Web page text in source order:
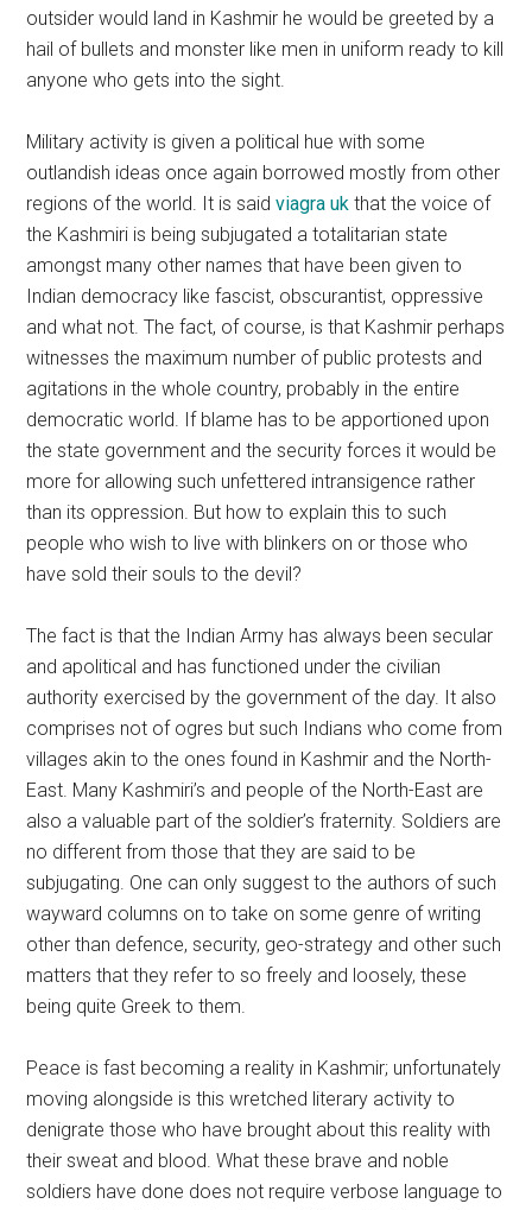
outsider would land in Kashmir he would be greeted by a
hail of bullets and monster like men in uniform ready to kill
anyone who gets into the sight.
Military activity is given a political hue with some
outlandish ideas once again borrowed mostly from other
regions of the world. It is saidviagra uk that the voice of
the Kashmiri is being subjugated a totalitarian state
amongst many other names that have been given to
Indian democracy like fascist, obscurantist, oppressive
and what not. The fact, of course, is that Kashmir perhaps
witnesses the maximum number of public protests and
agitations in the whole country, probably in the entire
democratic world. If blame has to be apportioned upon
the state government and the security forces it would be
more for allowing such unfettered intransigence rather
than its oppression. But how to explain this to such
people who wish to live with blinkers on or those who
have sold their souls to the devil?
The fact is that the Indian Army has always been secular
and apolitical and has functioned under the civilian
authority exercised by the government of the day. It also
comprises not of ogres but such Indians who come from
villages akin to the ones found in Kashmir and the North-
East. Many Kashmiri’s and people of the North-East are
also a valuable part of the soldier’s fraternity. Soldiers are
no different from those that they are said to be
subjugating. One can only suggest to the authors of such
wayward columns on to take on some genre of writing
other than defence, security, geo-strategy and other such
matters that they refer to so freely and loosely, these
being quite Greek to them.
Peace is fast becoming a reality in Kashmir; unfortunately
moving alongside is this wretched literary activity to
denigrate those who have brought about this reality with
their sweat and blood. What these brave and noble
soldiers have done does not require verbose language to